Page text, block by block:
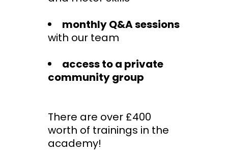
monthly Q&A sessions
with our team
access to a private
community group
There are over £400
worth of trainings in the
academy!